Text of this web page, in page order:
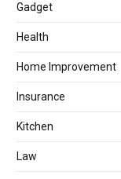
Gadget
Health
Home Improvement
Insurance
Kitchen
Law